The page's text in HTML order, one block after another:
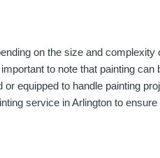
on the size and
to note that painting
equipped to handle painting
service in Arlington to